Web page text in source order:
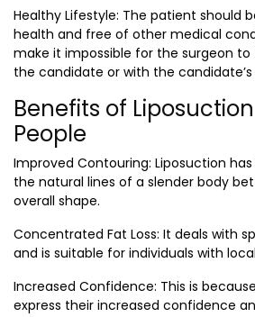
Healthy Lifestyle: The patient should
health and free of other medical
make it impossible for the surgeon to
the candidate or with the candidate’s
Benefits of
People
Improved Contouring: Liposuction
the natural lines of a slender body
overall shape.
Concentrated Fat Loss: It deals with
and is suitable for individuals with
Increased Confidence: This is
express their increased confidence